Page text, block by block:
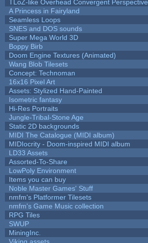
TLoZ-like Overhead Convergent Perspective
A Princess in Fairyland
Seamless Loops
SNES and DOS sounds
Super Mega World 3D
Boppy Birb
Doom Engine Textures (Animated)
Wang Blob Tilesets
Concept: Technoman
16x16 Pixel Art
Assets: Stylized Hand-Painted
Isometric fantasy
Hi-Res Portraits
Jungle-Tribal-Stone Age
Static 2D backgrounds
MIDI The Catalogue (MIDI album)
MIDIocrity - Doom-inspired MIDI album
LD33 Assets
Assorted-To-Share
LowPoly Environment
Items you can buy
Noble Master Games' Stuff
nmfm's Platformer Tilesets
nmfm's Game Music collection
RPG Tiles
SWUP
MiningInc.
Viking assets